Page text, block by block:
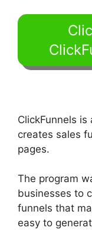
ClickFunnels
creates sales
pages.
The program
businesses to
funnels that
easy to